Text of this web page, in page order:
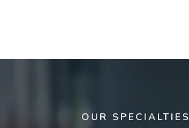
OUR SPECIALTIES